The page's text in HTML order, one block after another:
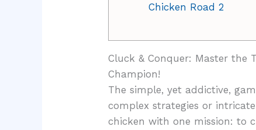
Chicken Road 2
Cluck & Conquer: Master the
Champion!
The simple, yet addictive,
complex strategies or
chicken with one mission: to